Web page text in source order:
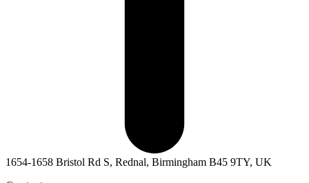
1654-1658 Bristol Rd S, Rednal, Birmingham B45 9TY, UK